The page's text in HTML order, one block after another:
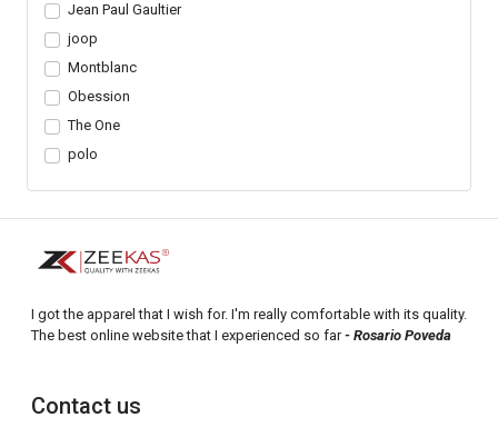
Jean Paul Gaultier
joop
Montblanc
Obession
The One
polo
I got the apparel that I wish for. I'm really comfortable with its quality.
The best online website that I experienced so far- Rosario Poveda
Contact us